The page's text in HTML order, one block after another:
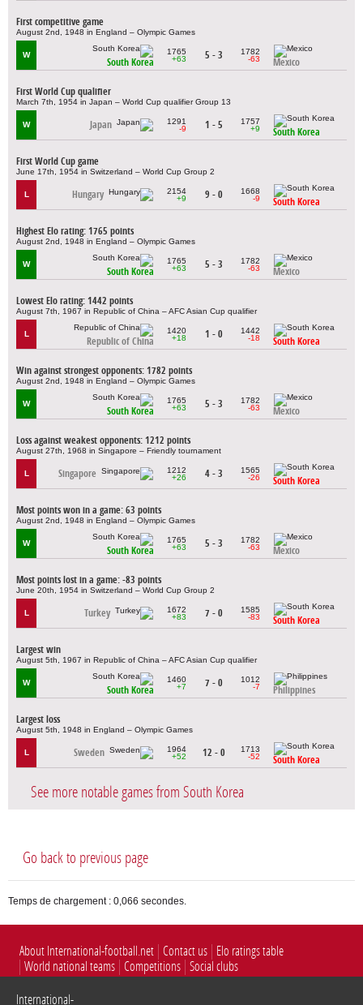
First competitive game
August 2nd, 1948 in England – Olympic Games
W
South Korea
1765
+63
5 - 3
1782
-63
Mexico
First World Cup qualifier
March 7th, 1954 in Japan – World Cup qualifier Group 13
W Japan
1291
-9
1 - 5
1757
+9
South Korea
First World Cup game
June 17th, 1954 in Switzerland – World Cup Group 2
L Hungary
2154
+9
9 - 0
1668
-9
South Korea
Highest Elo rating: 1765 points
August 2nd, 1948 in England – Olympic Games
W
South Korea
1765
+63
5 - 3
1782
-63
Mexico
Lowest Elo rating: 1442 points
August 7th, 1967 in Republic of China – AFC Asian Cup qualifier
L
Republic of China
1420
+18
1 - 0
1442
-18
South Korea
Win against strongest opponents: 1782 points
August 2nd, 1948 in England – Olympic Games
W
South Korea
1765
+63
5 - 3
1782
-63
Mexico
Loss against weakest opponents: 1212 points
August 27th, 1968 in Singapore – Friendly tournament
L Singapore
1212
+26
4 - 3
1565
-26
South Korea
Most points won in a game: 63 points
August 2nd, 1948 in England – Olympic Games
W
South Korea
1765
+63
5 - 3
1782
-63
Mexico
Most points lost in a game: -83 points
June 20th, 1954 in Switzerland – World Cup Group 2
L Turkey
1672
+83
7 - 0
1585
-83
South Korea
Largest win
August 5th, 1967 in Republic of China – AFC Asian Cup qualifier
W
South Korea
1460
+7
7 - 0
1012
-7
Philippines
Largest loss
August 5th, 1948 in England – Olympic Games
L Sweden
1964
+52
12 - 0
1713
-52
South Korea
See more notable games from South Korea
Go back to previous page
Temps de chargement : 0,066 secondes.
About International-football.net Contact us
Elo ratings table
World national teams Competitions Social clubs
International-